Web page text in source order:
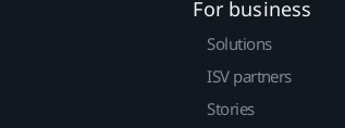
For business
Solutions
ISV partners
Stories